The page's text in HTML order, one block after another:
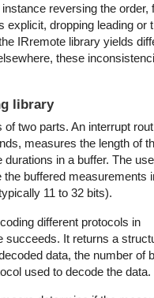
reversing the order,
explicit, dropping leading or
IRremote library yields
these
library
two parts. An interrupt
measures the length of
in a buffer. The
buffered measurements
11 to 32 bits).
different protocols in
succeeds. It returns a
data, the number of
used to decode the data.